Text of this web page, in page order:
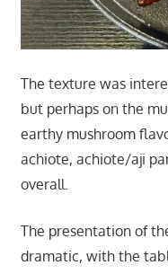
The texture was
but perhaps on the
earthy mushroom
achiote, achiote/aji
overall.
The presentation of
dramatic, with the